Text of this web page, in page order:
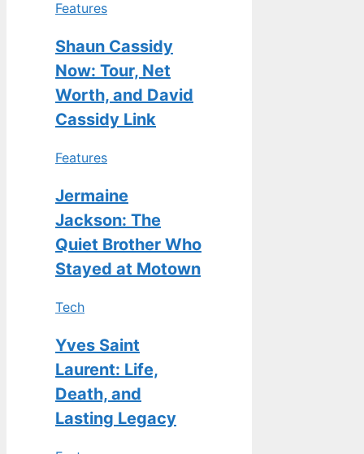
Features
Shaun Cassidy
Now: Tour, Net
Worth, and David
Cassidy Link
Features
Jermaine
Jackson: The
Quiet Brother Who
Stayed at Motown
Tech
Yves Saint
Laurent: Life,
Death, and
Lasting Legacy